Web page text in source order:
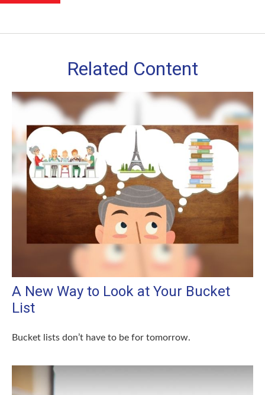
Related Content
A New Way to Look at Your Bucket
List
Bucket lists don’t have to be for tomorrow.